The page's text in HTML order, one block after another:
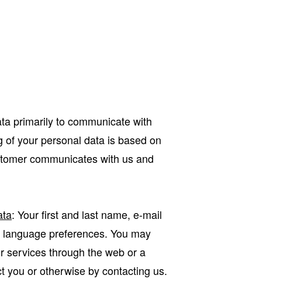
primarily to communicate with
your personal data is based on
communicates with us and
: Your first and last name, e-mail
preferences. You may
services through the web or a
you or otherwise by contacting us.